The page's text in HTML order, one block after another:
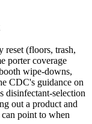
reset (floors, trash,
porter coverage
wipe-downs,
CDC's guidance on
disinfectant-selection
out a product and
point to when